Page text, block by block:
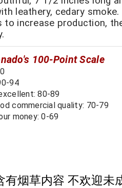
leathery, cedary smoke.
increase production,
100-Point Scale
94
80-89
commercial quality: 70-79
money: 0-69
有烟草内容 不欢迎未